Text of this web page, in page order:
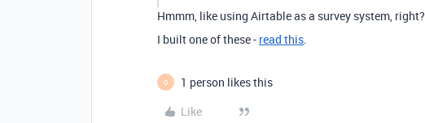
Hmmm, like using Airtable as a survey system, right?
I built one of these - read this.
O
1 person likes this
Like